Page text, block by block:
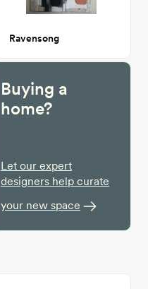
Ravensong
Buying a
home?
Let our expert
designers help curate
your new space